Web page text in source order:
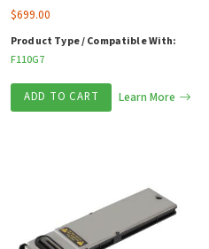
$699.00
Product Type / Compatible With:
F110G7
ADD TO CART Learn More